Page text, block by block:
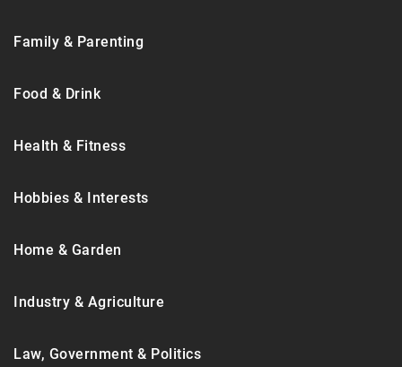
Family & Parenting
Food & Drink
Health & Fitness
Hobbies & Interests
Home & Garden
Industry & Agriculture
Law, Government & Politics